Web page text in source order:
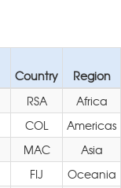
Country
Region
RSA
Africa
COL
Americas
MAC
Asia
FIJ
Oceania